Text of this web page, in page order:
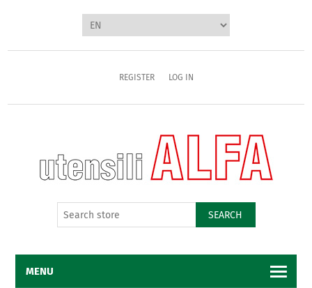
REGISTER LOG IN
SEARCH
MENU